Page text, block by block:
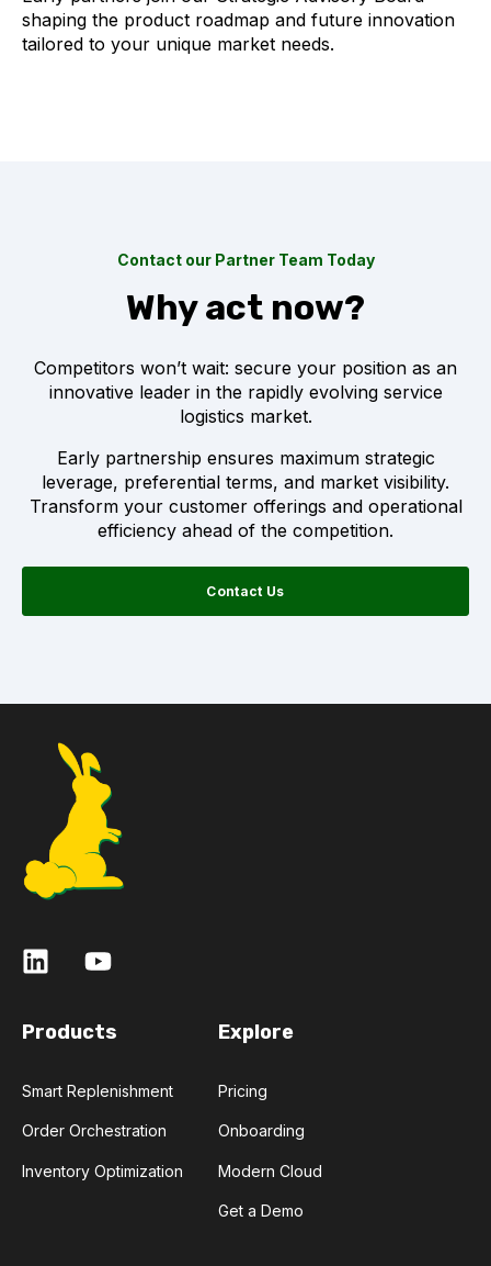
shaping the product roadmap and future innovation
tailored to your unique market needs.
Contact our Partner Team Today
Why act now?
Competitors won’t wait: secure your position as an
innovative leader in the rapidly evolving service
logistics market.
Early partnership ensures maximum strategic
leverage, preferential terms, and market visibility.
Transform your customer offerings and operational
efficiency ahead of the competition.
Contact Us
Products
Smart Replenishment
Order Orchestration
Inventory Optimization
Explore
Pricing
Onboarding
Modern Cloud
Get a Demo